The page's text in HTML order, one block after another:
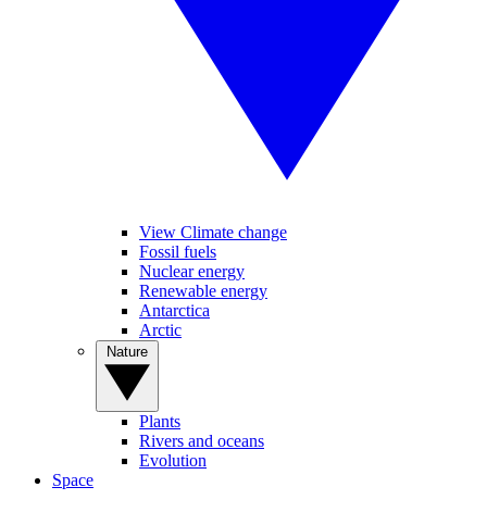
View Climate change
Fossil fuels
Nuclear energy
Renewable energy
Antarctica
Arctic
Plants
Rivers and oceans
Evolution
Space